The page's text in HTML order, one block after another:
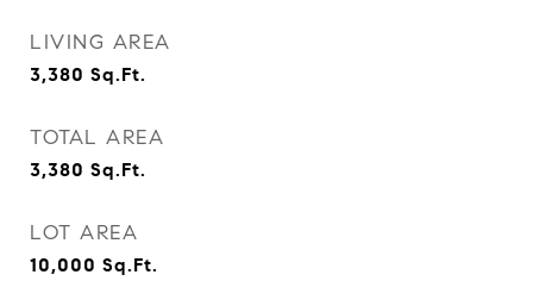
LIVING AREA
3,380 Sq.Ft.
TOTAL AREA
3,380 Sq.Ft.
LOT AREA
10,000 Sq.Ft.